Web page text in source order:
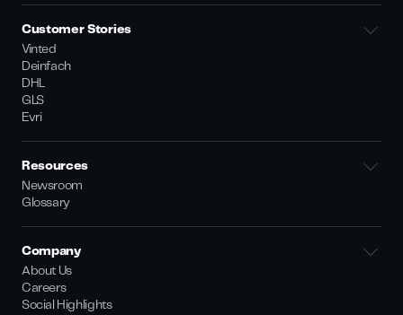
Customer Stories
Vinted
Deinfach
DHL
GLS
Evri
Resources
Newsroom
Glossary
Company
About Us
Careers
Social Highlights